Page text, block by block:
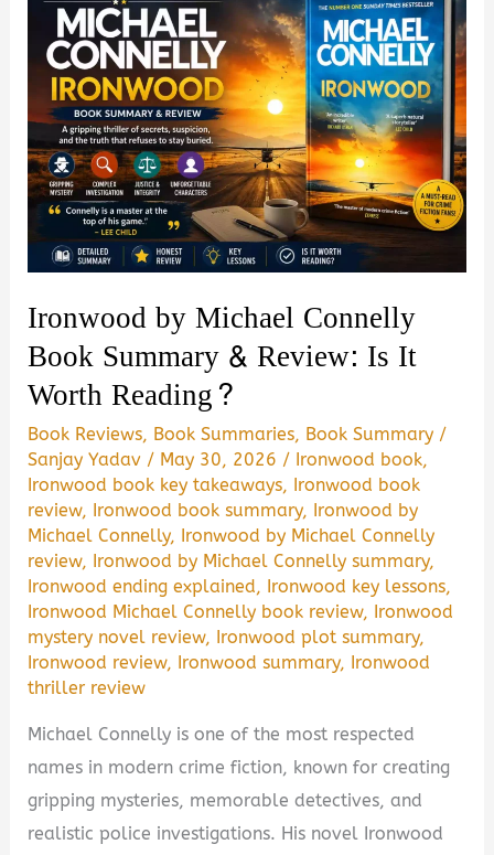
Ironwood by Michael Connelly
Book Summary & Review: Is It
Worth Reading?
Book Reviews, Book Summaries, Book Summary /
Sanjay Yadav / May 30, 2026 / Ironwood book,
Ironwood book key takeaways, Ironwood book
review, Ironwood book summary, Ironwood by
Michael Connelly, Ironwood by Michael Connelly
review, Ironwood by Michael Connelly summary,
Ironwood ending explained, Ironwood key lessons,
Ironwood Michael Connelly book review, Ironwood
mystery novel review, Ironwood plot summary,
Ironwood review, Ironwood summary, Ironwood
thriller review
Michael Connelly is one of the most respected
names in modern crime fiction, known for creating
gripping mysteries, memorable detectives, and
realistic police investigations. His novel Ironwood